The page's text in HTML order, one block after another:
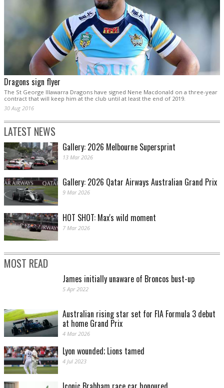
Dragons sign flyer
The St George Illawarra Dragons have signed Nene Macdonald on a three-year
contract that will keep him at the club until at least the end of 2019.
30 Aug 2016
LATEST NEWS
Gallery: 2026 Melbourne Supersprint
13 Mar 2026
Gallery: 2026 Qatar Airways Australian Grand Prix
9 Mar 2026
HOT SHOT: Max's wild moment
7 Mar 2026
MOST READ
James initially unaware of Broncos bust-up
5 Apr 2022
Australian rising star set for FIA Formula 3 debut
at home Grand Prix
4 Mar 2026
Lyon wounded; Lions tamed
4 Jul 2023